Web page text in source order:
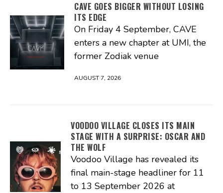
CAVE GOES BIGGER WITHOUT LOSING
ITS EDGE
On Friday 4 September, CAVE
enters a new chapter at UMI, the
former Zodiak venue
AUGUST 7, 2026
VOODOO VILLAGE CLOSES ITS MAIN
STAGE WITH A SURPRISE: OSCAR AND
THE WOLF
Voodoo Village has revealed its
final main-stage headliner for 11
to 13 September 2026 at